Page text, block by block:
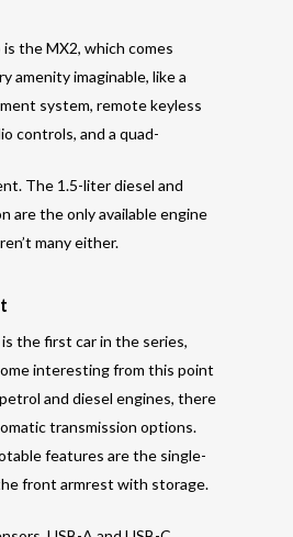
the MX2, which comes
amenity imaginable, like a
system, remote keyless
controls, and a quad-
The 1.5-liter diesel and
are the only available engine
many either.
the first car in the series,
interesting from this point
and diesel engines, there
transmission options.
features are the single-
front armrest with storage.